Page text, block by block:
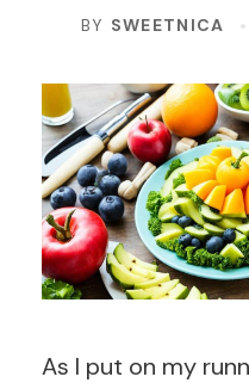
BY SWEETNICA
As I put on my